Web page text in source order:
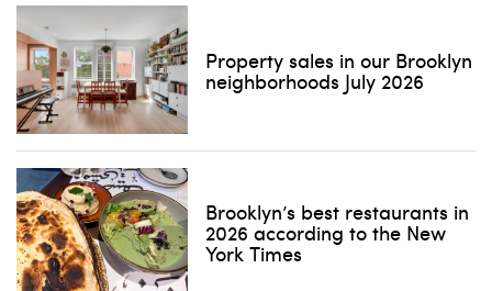
Property sales in our Brooklyn
neighborhoods July 2026
Brooklyn’s best restaurants in
2026 according to the New
York Times